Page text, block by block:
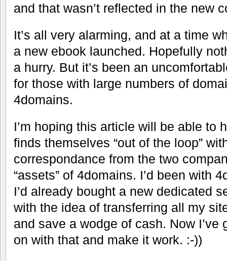
and that wasn’t reflected in the new
It’s all very alarming, and at a time
a new ebook launched. Hopefully
a hurry. But it’s been an
for those with large numbers of
4domains.
I’m hoping this article will be able to
finds themselves “out of the loop”
correspondance from the two
“assets” of 4domains. I’d been with
I’d already bought a new dedicated
with the idea of transferring all my
and save a wodge of cash. Now I’ve
on with that and make it work. :-))